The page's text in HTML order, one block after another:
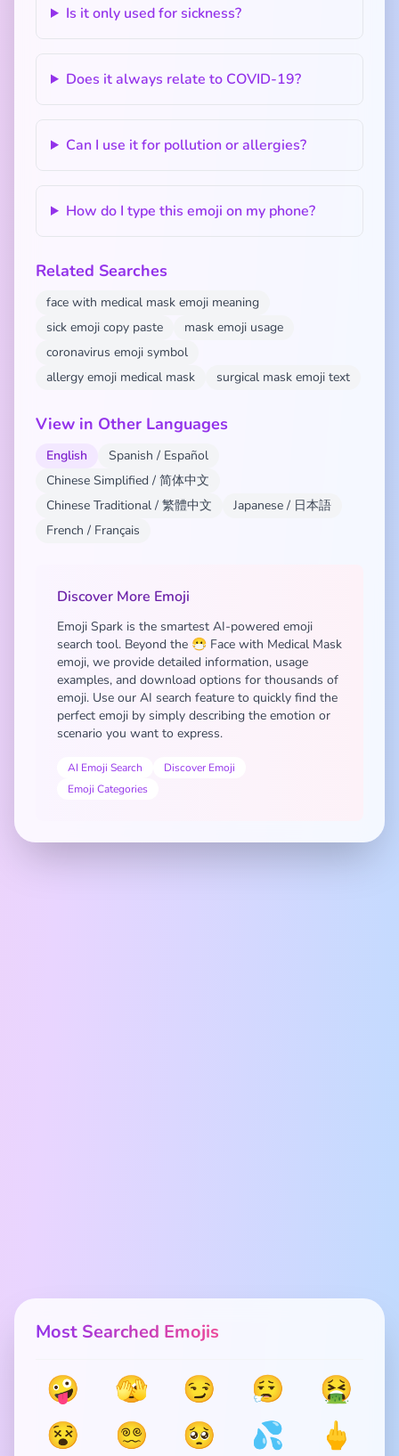
Is it only used for sickness?
Does it always relate to COVID-19?
Can I use it for pollution or allergies?
How do I type this emoji on my phone?
Related Searches
face with medical mask emoji meaning
sick emoji copy paste
mask emoji usage
coronavirus emoji symbol
allergy emoji medical mask
surgical mask emoji text
View in Other Languages
English
Spanish / Español
Chinese Simplified / 简体中文
Chinese Traditional / 繁體中文
Japanese / 日本語
French / Français
Discover More Emoji
Emoji Spark is the smartest AI-powered emoji
search tool. Beyond the 😷 Face with Medical Mask
emoji, we provide detailed information, usage
examples, and download options for thousands of
emoji. Use our AI search feature to quickly find the
perfect emoji by simply describing the emotion or
scenario you want to express.
AI Emoji Search
Discover Emoji
Emoji Categories
Most Searched Emojis
🤪 🫣 😏 😮‍💨
🤮
😵
😵‍💫 🥺 💦 🖕